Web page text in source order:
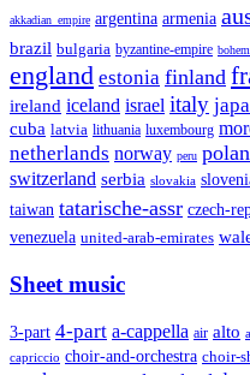
akkadian_empire argentina armenia
brazil bulgaria byzantine-empire
england estonia finland
ireland iceland israel italy
cuba latvia lithuania luxembourg
netherlands norway peru
switzerland serbia slovakia
taiwan tatarische-assr czech-
venezuela united-arab-emirates
Sheet music
3-part 4-part a-cappella air alto
capriccio choir-and-orchestra choir-